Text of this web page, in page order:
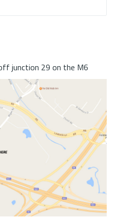
junction 29 on the M6